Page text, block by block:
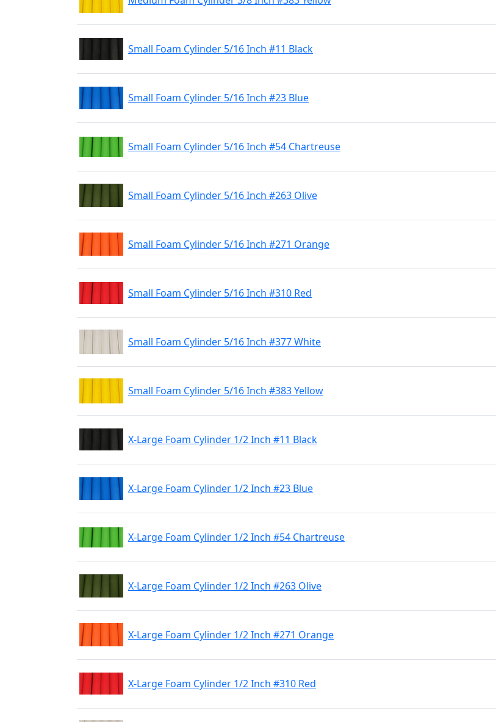
Small Foam Cylinder 5/16 Inch #11 Black
Small Foam Cylinder 5/16 Inch #23 Blue
Small Foam Cylinder 5/16 Inch #54 Chartreuse
Small Foam Cylinder 5/16 Inch #263 Olive
Small Foam Cylinder 5/16 Inch #271 Orange
Small Foam Cylinder 5/16 Inch #310 Red
Small Foam Cylinder 5/16 Inch #377 White
Small Foam Cylinder 5/16 Inch #383 Yellow
X-Large Foam Cylinder 1/2 Inch #11 Black
X-Large Foam Cylinder 1/2 Inch #23 Blue
X-Large Foam Cylinder 1/2 Inch #54 Chartreuse
X-Large Foam Cylinder 1/2 Inch #263 Olive
X-Large Foam Cylinder 1/2 Inch #271 Orange
X-Large Foam Cylinder 1/2 Inch #310 Red